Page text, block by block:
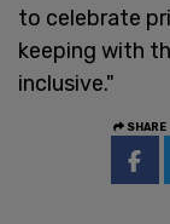
to celebrate
keeping with
inclusive."
SHARE